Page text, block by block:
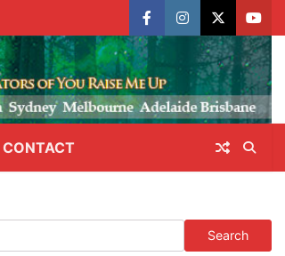
facebookinstagram
X
CONTACT
Search